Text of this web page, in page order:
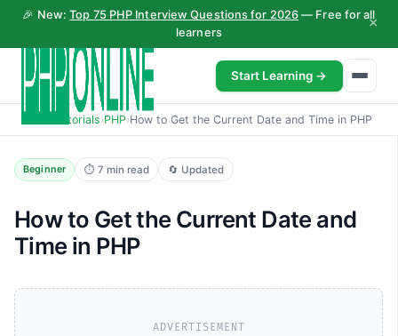
🎉 New:Top 75 PHP Interview Questions for 2026 — Free for all
learners
×
Start Learning →
Tutorials›PHP›How to Get the Current Date and Time in PHP
Beginner ⏱ 7 min read 🔄 Updated
How to Get the Current Date and
Time in PHP
ADVERTISEMENT